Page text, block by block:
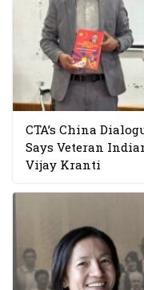
CTA’s China
Says Veteran
Vijay Kranti